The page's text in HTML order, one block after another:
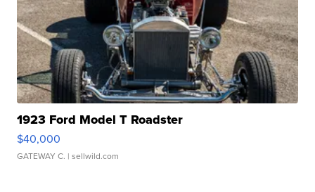
1923 Ford Model T Roadster
$40,000
GATEWAY C. | sellwild.com